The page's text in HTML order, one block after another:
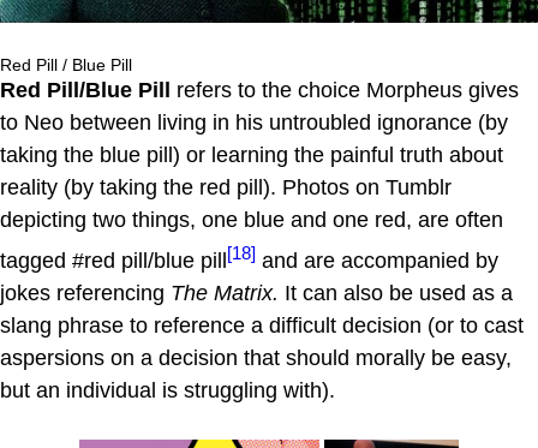
Red Pill / Blue Pill
Red Pill/Blue Pill
refers to the choice Morpheus gives
to Neo between living in his untroubled ignorance (by
taking the blue pill) or learning the painful truth about
reality (by taking the red pill). Photos on Tumblr
depicting two things, one blue and one red, are often
tagged #red pill/blue pill [18] and are accompanied by
jokes referencing The Matrix. It can also be used as a
slang phrase to reference a difficult decision (or to cast
aspersions on a decision that should morally be easy,
but an individual is struggling with).